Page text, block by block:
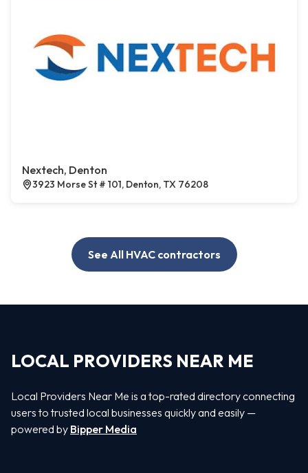
Nextech, Denton
3923 Morse St # 101, Denton, TX 76208
See All HVAC contractors
LOCAL PROVIDERS NEAR ME
Local Providers Near Me is a top-rated directory connecting
users to trusted local businesses quickly and easily —
powered by Bipper Media